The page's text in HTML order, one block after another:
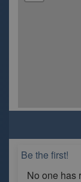
Be the first!
No one has